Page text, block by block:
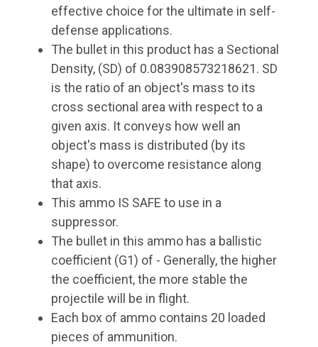
effective choice for the ultimate in self-
defense applications.
The bullet in this product has a Sectional
Density, (SD) of 0.083908573218621. SD
is the ratio of an object's mass to its
cross sectional area with respect to a
given axis. It conveys how well an
object's mass is distributed (by its
shape) to overcome resistance along
that axis.
This ammo IS SAFE to use in a
suppressor.
The bullet in this ammo has a ballistic
coefficient (G1) of - Generally, the higher
the coefficient, the more stable the
projectile will be in flight.
Each box of ammo contains 20 loaded
pieces of ammunition.